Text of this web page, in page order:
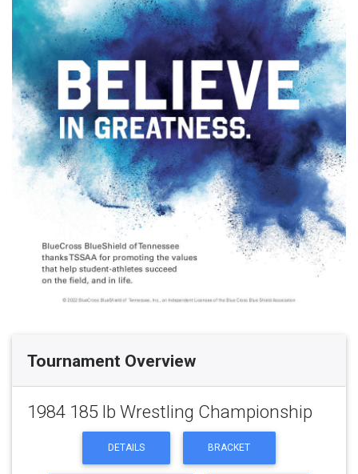
Tournament Overview
1984 185 lb Wrestling Championship
DETAILS BRACKET